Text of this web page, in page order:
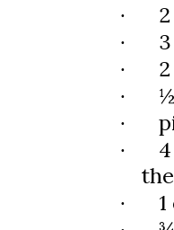
·
·
·
·
·
·
·